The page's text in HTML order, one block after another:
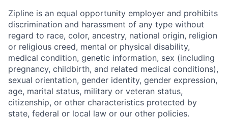
Zipline is an equal opportunity employer and prohibits
discrimination and harassment of any type without
regard to race, color, ancestry, national origin, religion
or religious creed, mental or physical disability,
medical condition, genetic information, sex (including
pregnancy, childbirth, and related medical conditions),
sexual orientation, gender identity, gender expression,
age, marital status, military or veteran status,
citizenship, or other characteristics protected by
state, federal or local law or our other policies.